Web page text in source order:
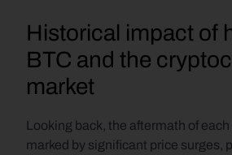
Historical impact of
BTC and the
market
Looking back, the aftermath of
marked by significant price surges,